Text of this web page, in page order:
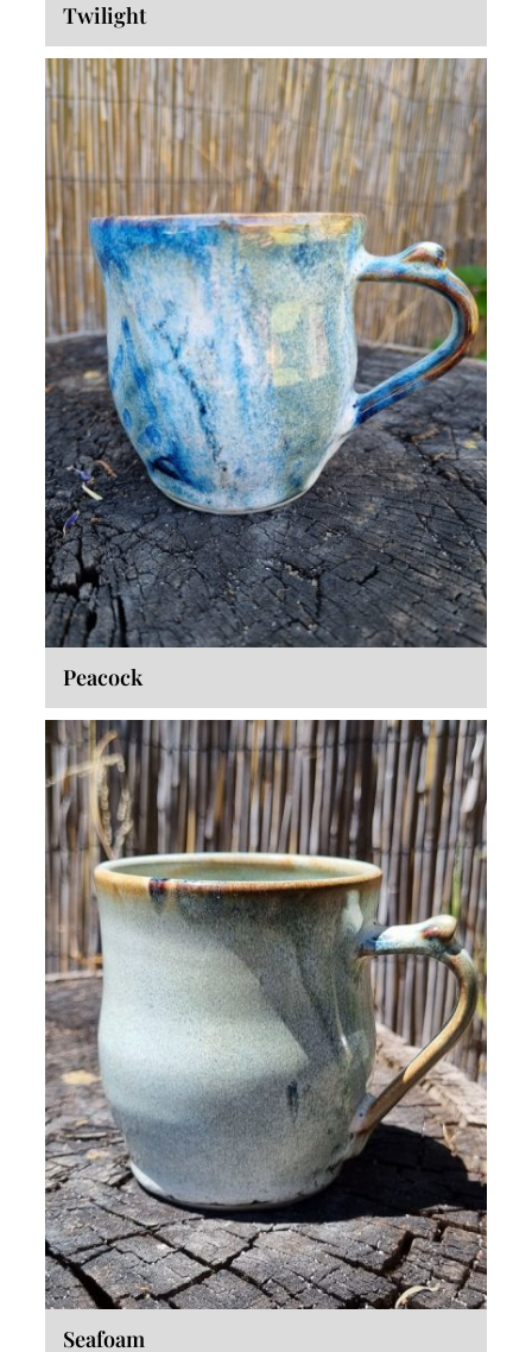
Twilight
Peacock
Seafoam